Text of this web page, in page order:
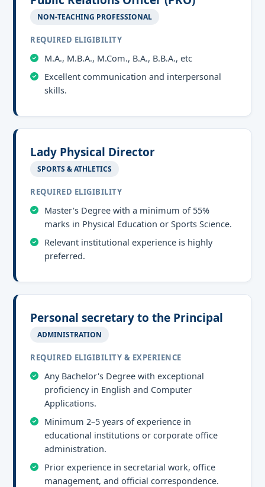
NON-TEACHING PROFESSIONAL
REQUIRED ELIGIBILITY
M.A., M.B.A., M.Com., B.A., B.B.A., etc
Excellent communication and interpersonal
skills.
Lady Physical Director
SPORTS & ATHLETICS
REQUIRED ELIGIBILITY
Master's Degree with a minimum of 55%
marks in Physical Education or Sports Science.
Relevant institutional experience is highly
preferred.
Personal secretary to the Principal
ADMINISTRATION
REQUIRED ELIGIBILITY & EXPERIENCE
Any Bachelor's Degree with exceptional
proficiency in English and Computer
Applications.
Minimum 2–5 years of experience in
educational institutions or corporate office
administration.
Prior experience in secretarial work, office
management, and official correspondence.